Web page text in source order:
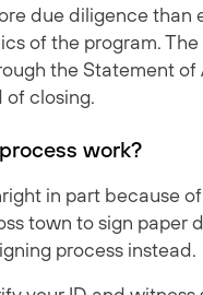
due diligence than
of the program.
the Statement of
of closing.
work?
in part because
town to sign paper
process instead.